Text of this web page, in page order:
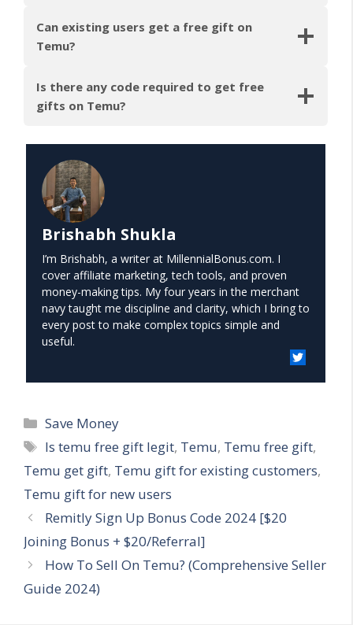
Can existing users get a free gift on
Temu?
Is there any code required to get free
gifts on Temu?
Brishabh Shukla
I’m Brishabh, a writer at MillennialBonus.com. I
cover affiliate marketing, tech tools, and proven
money-making tips. My four years in the merchant
navy taught me discipline and clarity, which I bring to
every post to make complex topics simple and
useful.
Categories
Save Money
Tags
Is temu free gift legit, Temu, Temu free gift,
Temu get gift, Temu gift for existing customers,
Temu gift for new users
Remitly Sign Up Bonus Code 2024 [$20
Joining Bonus + $20/Referral]
How To Sell On Temu? (Comprehensive Seller
Guide 2024)